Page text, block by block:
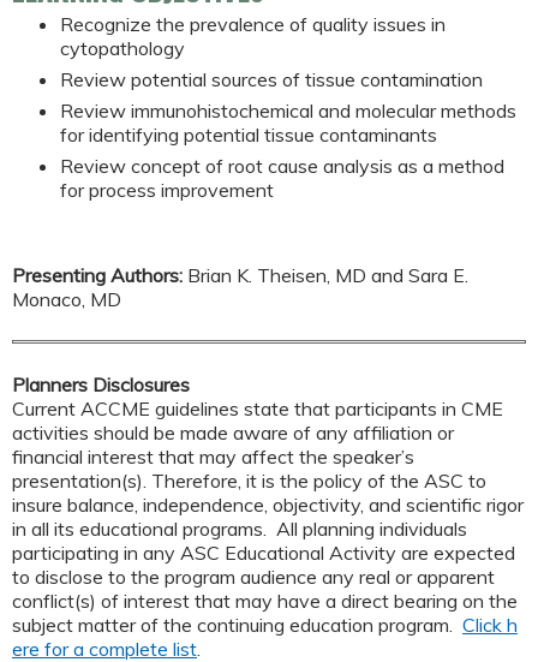
Recognize the prevalence of quality issues in
cytopathology
Review potential sources of tissue contamination
Review immunohistochemical and molecular methods
for identifying potential tissue contaminants
Review concept of root cause analysis as a method
for process improvement
Presenting Authors: Brian K. Theisen, MD and Sara E.
Monaco, MD
Planners Disclosures
Current ACCME guidelines state that participants in CME
activities should be made aware of any affiliation or
financial interest that may affect the speaker’s
presentation(s). Therefore, it is the policy of the ASC to
insure balance, independence, objectivity, and scientific rigor
in all its educational programs. All planning individuals
participating in any ASC Educational Activity are expected
to disclose to the program audience any real or apparent
conflict(s) of interest that may have a direct bearing on the
subject matter of the continuing education program. Click h
ere for a complete list